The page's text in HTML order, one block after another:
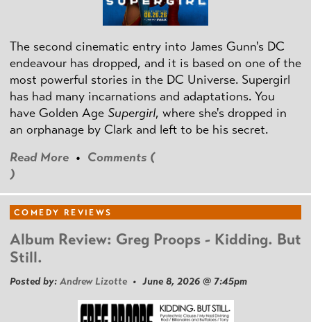
The second cinematic entry into James Gunn's DC
endeavour has dropped, and it is based on one of the
most powerful stories in the DC Universe. Supergirl
has had many incarnations and adaptations. You
have Golden Age Supergirl, where she's dropped in
an orphanage by Clark and left to be his secret.
Read More • Comments (
)
COMEDY REVIEWS
Album Review: Greg Proops - Kidding. But
Still.
Posted by: Andrew Lizotte • June 8, 2026 @ 7:45pm